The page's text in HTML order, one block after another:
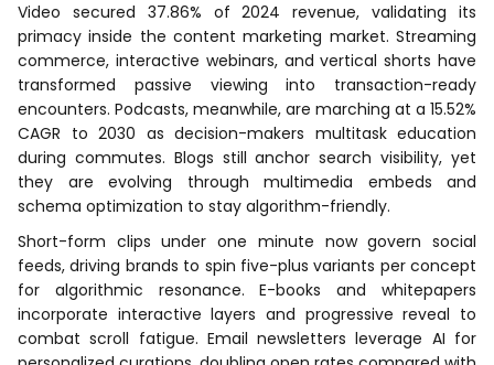
Video secured 37.86% of 2024 revenue, validating its
primacy inside the content marketing market. Streaming
commerce, interactive webinars, and vertical shorts have
transformed passive viewing into transaction-ready
encounters. Podcasts, meanwhile, are marching at a 15.52%
CAGR to 2030 as decision-makers multitask education
during commutes. Blogs still anchor search visibility, yet
they are evolving through multimedia embeds and
schema optimization to stay algorithm-friendly.
Short-form clips under one minute now govern social
feeds, driving brands to spin five-plus variants per concept
for algorithmic resonance. E-books and whitepapers
incorporate interactive layers and progressive reveal to
combat scroll fatigue. Email newsletters leverage AI for